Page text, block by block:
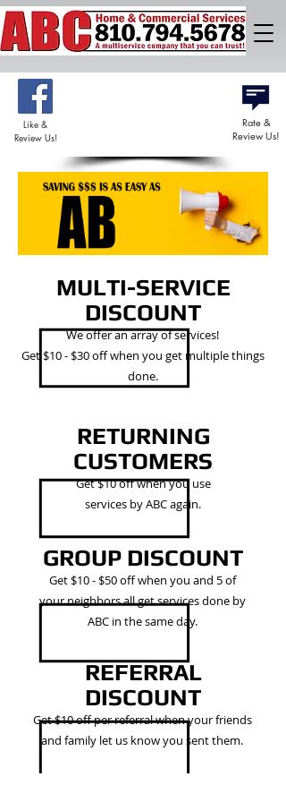
Like &
Review Us!
Rate &
Review Us!
MULTI-SERVICE
DISCOUNT
We offer an array of services!
Get $10 - $30 off when you get multiple things
done.
RETURNING
CUSTOMERS
Get $10 off when you use
services by ABC again.
GROUP DISCOUNT
Get $10 - $50 off when you and 5 of
your neighbors all get services done by
ABC in the same day.
REFERRAL
DISCOUNT
Get $10 off per referral when your friends
and family let us know you sent them.
AND MORE